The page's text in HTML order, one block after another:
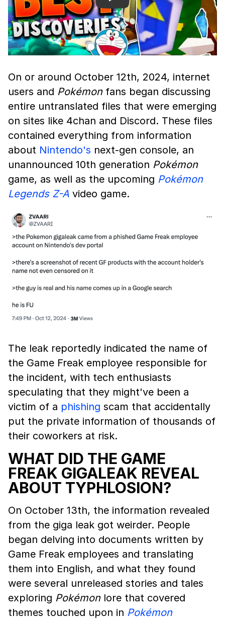
On or around October 12th, 2024, internet
users and Pokémonfans began discussing
entire untranslated files that were emerging
on sites like 4chan and Discord. These files
contained everything from information
about Nintendo's next-gen console, an
unannounced 10th generation Pokémon
game, as well as the upcoming Pokémon
Legends Z-A video game.
The leak reportedly indicated the name of
the Game Freak employee responsible for
the incident, with tech enthusiasts
speculating that they might've been a
victim of a phishing scam that accidentally
put the private information of thousands of
their coworkers at risk.
WHAT DID THE GAME
FREAK GIGALEAK REVEAL
ABOUT TYPHLOSION?
On October 13th, the information revealed
from the giga leak got weirder. People
began delving into documents written by
Game Freak employees and translating
them into English, and what they found
were several unreleased stories and tales
exploring Pokémonlore that covered
themes touched upon in Pokémon